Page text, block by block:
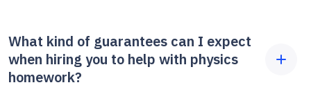
do the job you asked us for when you need to get a
fresh perspective on your assignments. We only
use secure methods of payment and never
We work with three main categories of
assignments: academic tasks focusing on theory
(like writing essays); calculations, including
What kind of guarantees can I expect
when hiring you to help with physics
homework?